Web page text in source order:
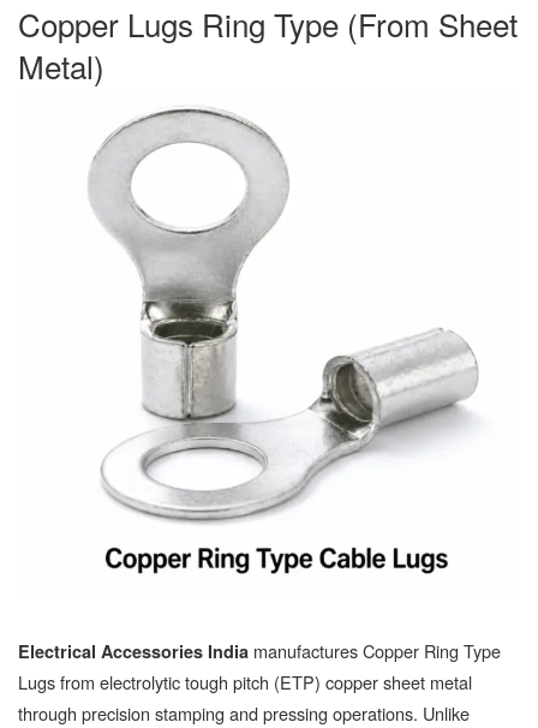
Copper Lugs Ring Type (From Sheet
Metal)
Electrical Accessories India manufactures Copper Ring Type
Lugs from electrolytic tough pitch (ETP) copper sheet metal
through precision stamping and pressing operations. Unlike